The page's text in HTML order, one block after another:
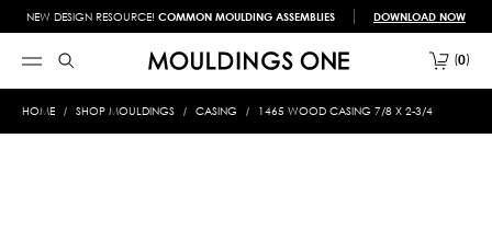
NEW DESIGN RESOURCE! COMMON MOULDING ASSEMBLIES DOWNLOAD NOW
0
HOME SHOP MOULDINGS CASING 1465 WOOD CASING 7/8 X 2-3/4